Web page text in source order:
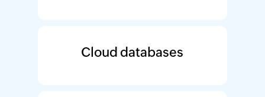
Cloud databases